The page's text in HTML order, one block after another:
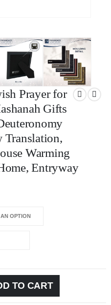
Prayer for
Gifts
Translation,
Warming
Entryway
TO CART